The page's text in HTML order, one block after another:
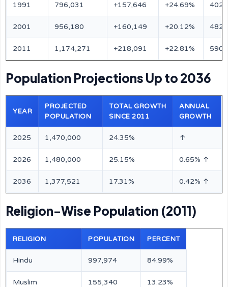
1991 796,031 +157,646 +24.69%
2001 956,180 +160,149 +20.12%
2011 1,174,271 +218,091 +22.81%
Population Projections Up to 2036
YEAR
PROJECTED
POPULATION
TOTAL GROWTH
SINCE 2011
ANNUAL
GROWTH
2025 1,470,000 24.35% ↑
2026 1,480,000 25.15% 0.65% ↑
2036 1,377,521 17.31% 0.42% ↑
Religion-Wise Population (2011)
RELIGION POPULATION PERCENT
Hindu 997,974 84.99%
Muslim 155,340 13.23%